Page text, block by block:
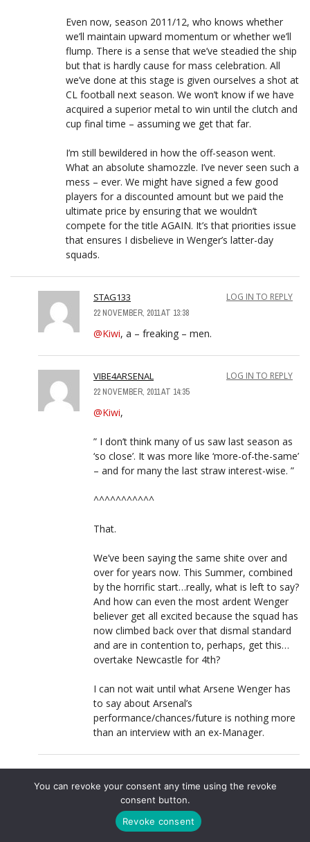
Even now, season 2011/12, who knows whether
we’ll maintain upward momentum or whether we’ll
flump. There is a sense that we’ve steadied the ship
but that is hardly cause for mass celebration. All
we’ve done at this stage is given ourselves a shot at
CL football next season. We won’t know if we have
acquired a superior metal to win until the clutch and
cup final time – assuming we get that far.
I’m still bewildered in how the off-season went.
What an absolute shamozzle. I’ve never seen such a
mess – ever. We might have signed a few good
players for a discounted amount but we paid the
ultimate price by ensuring that we wouldn’t
compete for the title AGAIN. It’s that priorities issue
that ensures I disbelieve in Wenger’s latter-day
squads.
STAG133
22 NOVEMBER, 2011 AT 13:38
LOG IN TO REPLY
@Kiwi, a – freaking – men.
VIBE4ARSENAL
22 NOVEMBER, 2011 AT 14:35
LOG IN TO REPLY
@Kiwi,
” I don’t think many of us saw last season as
‘so close’. It was more like ‘more-of-the-same’
– and for many the last straw interest-wise. ”
^^^^^^^^^^^
That.
We’ve been saying the same shite over and
over for years now. This Summer, combined
by the horrific start…really, what is left to say?
And how can even the most ardent Wenger
believer get all excited because the squad has
now climbed back over that dismal standard
and are in contention to, perhaps, get this…
overtake Newcastle for 4th?
I can not wait until what Arsene Wenger has
to say about Arsenal’s
performance/chances/future is nothing more
than an interview with an ex-Manager.
22 NOVEMBER, 2011 AT 20:54
@vibe4arsenal,
You can revoke your consent any time using the revoke
consent button.
Revoke consent